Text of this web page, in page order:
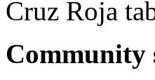
Cruz Roja
Community